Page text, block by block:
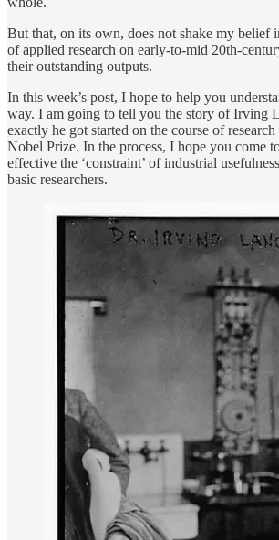
But that, on its own, does not shake my belief
of applied research on early-to-mid 20th-
their outstanding outputs.
In this week’s post, I hope to help you
way. I am going to tell you the story of Irving
exactly he got started on the course of
Nobel Prize. In the process, I hope you come
effective the ‘constraint’ of industrial
basic researchers.